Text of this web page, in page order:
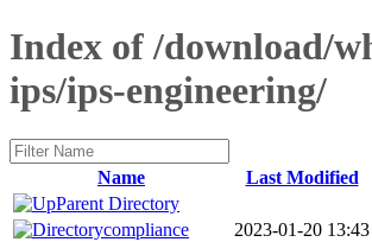
Index of /download/
ips/ips-engineering/
Name Last Modified
Parent Directory
compliance
2023-01-20 13:43